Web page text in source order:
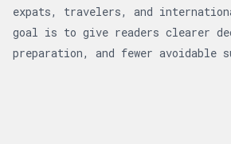
expats, travelers, and
goal is to give readers clearer
preparation, and fewer avoidable